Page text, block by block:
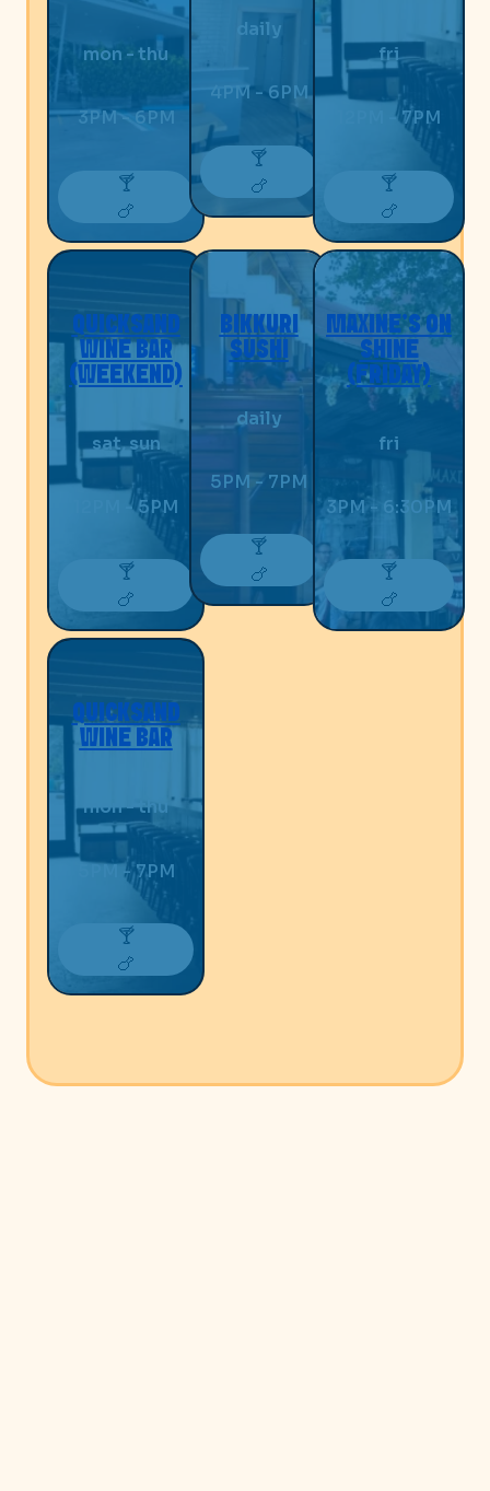
mon - thu
3PM - 6PM
🍸
🍗
daily
4PM - 6PM
🍸
🍗
fri
12PM - 7PM
🍸
🍗
QUICKSAND
WINE BAR
(WEEKEND)
sat, sun
12PM - 5PM
🍸
🍗
BIKKURI
SUSHI
daily
5PM - 7PM
🍸
🍗
MAXINE’S ON
SHINE
(FRIDAY)
fri
3PM - 6:30PM
🍸
🍗
QUICKSAND
WINE BAR
mon - thu
5PM - 7PM
🍸
🍗